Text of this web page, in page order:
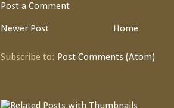
Post a Comment
Newer Post Home
Subscribe to: Post Comments (Atom)